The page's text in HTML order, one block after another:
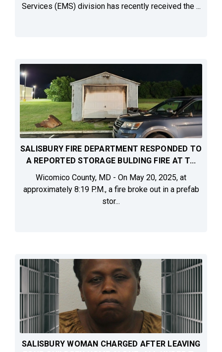
Services (EMS) division has recently received the ...
SALISBURY FIRE DEPARTMENT RESPONDED TO
A REPORTED STORAGE BULDING FIRE AT T...
Wicomico County, MD - On May 20, 2025, at
approximately 8:19 P.M., a fire broke out in a prefab
stor...
SALISBURY WOMAN CHARGED AFTER LEAVING